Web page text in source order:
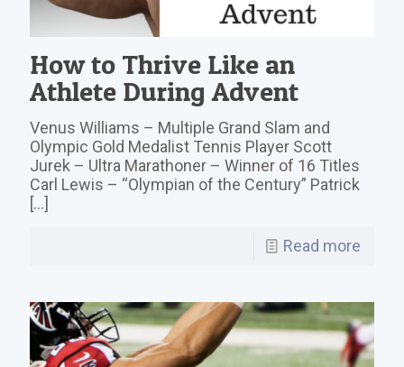
How to Thrive Like an
Athlete During Advent
Venus Williams – Multiple Grand Slam and
Olympic Gold Medalist Tennis Player Scott
Jurek – Ultra Marathoner – Winner of 16 Titles
Carl Lewis – “Olympian of the Century” Patrick
[…]
Read more